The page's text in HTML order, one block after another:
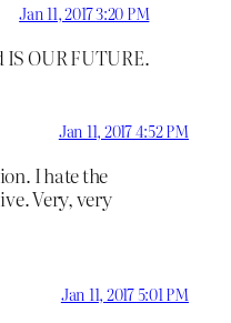
Jan 11, 2017 3:20 PM
OUR FUTURE.
Jan 11, 2017 4:52 PM
I hate the
Very, very
Jan 11, 2017 5:01 PM